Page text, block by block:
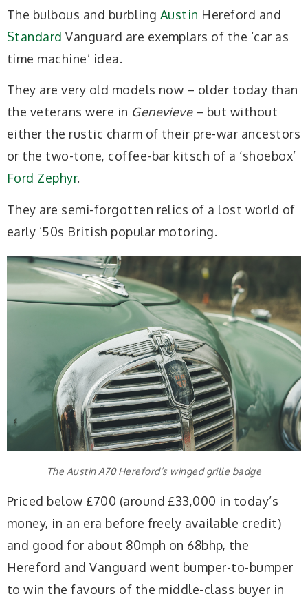
The bulbous and burbling Austin Hereford and
Standard Vanguard are exemplars of the ‘car as
time machine’ idea.
They are very old models now – older today than
the veterans were in Genevieve– but without
either the rustic charm of their pre-war ancestors
or the two-tone, coffee-bar kitsch of a ‘shoebox’
Ford Zephyr.
They are semi-forgotten relics of a lost world of
early ’50s British popular motoring.
The Austin A70 Hereford’s winged grille badge
Priced below £700 (around £33,000 in today’s
money, in an era before freely available credit)
and good for about 80mph on 68bhp, the
Hereford and Vanguard went bumper-to-bumper
to win the favours of the middle-class buyer in